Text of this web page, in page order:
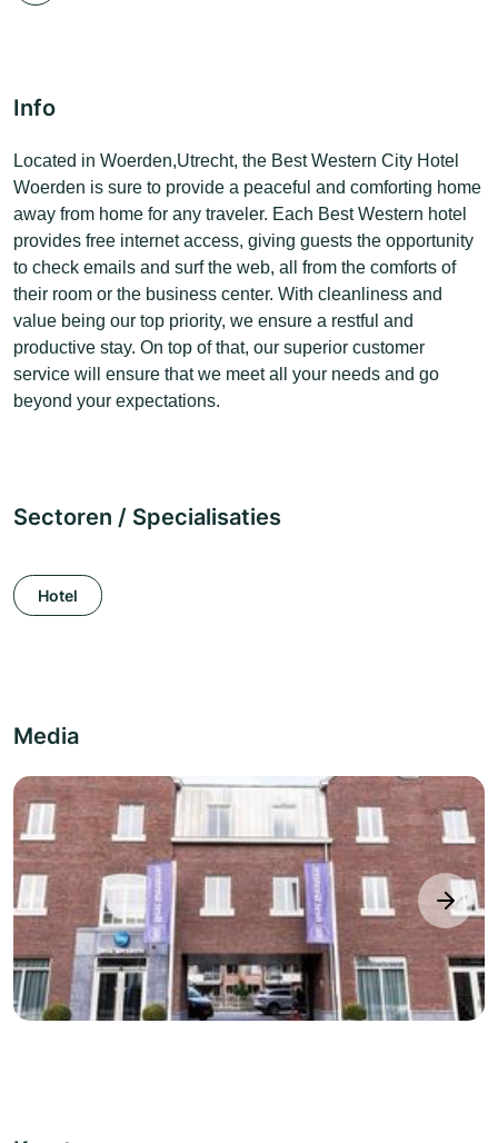
Info
Located in Woerden,Utrecht, the Best Western City Hotel
Woerden is sure to provide a peaceful and comforting home
away from home for any traveler. Each Best Western hotel
provides free internet access, giving guests the opportunity
to check emails and surf the web, all from the comforts of
their room or the business center. With cleanliness and
value being our top priority, we ensure a restful and
productive stay. On top of that, our superior customer
service will ensure that we meet all your needs and go
beyond your expectations.
Sectoren / Specialisaties
Hotel
Media
next